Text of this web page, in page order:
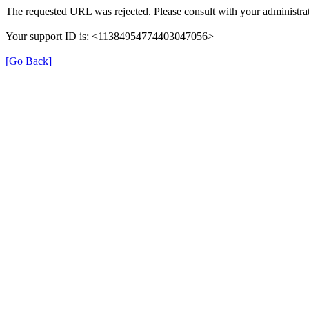
The requested URL was rejected. Please consult with your
Your support ID is: <11384954774403047056>
[Go Back]